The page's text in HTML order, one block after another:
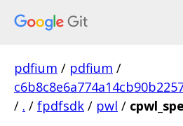
pdfium / pdfium /
/ . / fpdfsdk / pwl /